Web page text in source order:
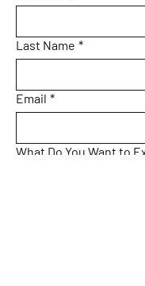
Last Name *
Email *
What Do You Want to